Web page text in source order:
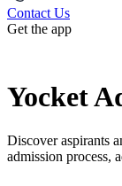
Contact Us
Get the app
Yocket
Discover aspirants
admission process,